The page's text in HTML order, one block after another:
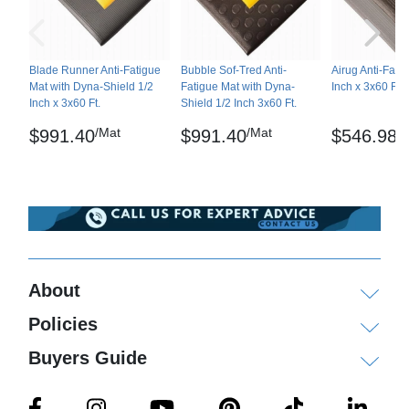
Abrasion resistant – ATSM D3884-01
Static Coefficient of friction – ASTM C-1028-96
Tear strength – Test speed: 2 inches per minute,
Maintenance
Sweep regularly or dry mop the surface and the
with a mild soap/detergent.
Ships ground delivery, larger orders on pallets via
Blade Runner Anti-Fatigue
Mat with Dyna-Shield 1/2
Inch x 3x60 Ft.
$991.40/Mat
Bubble Sof-Tred Anti-
Fatigue Mat with Dyna-
Shield 1/2 Inch 3x60 Ft.
$991.40/Mat
Airug Anti-
Inch x 3x60 Ft.
$546.98
About
Policies
Buyers Guide